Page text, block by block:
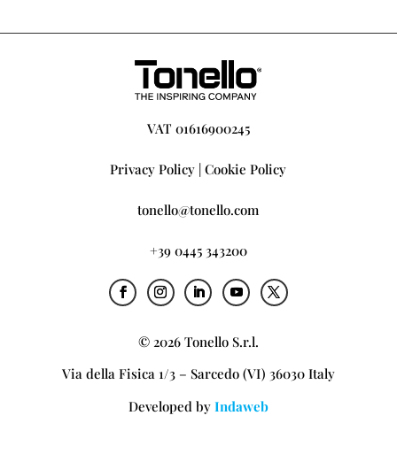
VAT 01616900245
Privacy Policy |Cookie Policy
tonello@tonello.com
+39 0445 343200
© 2026 Tonello S.r.l.
Via della Fisica 1/3 – Sarcedo (VI) 36030 Italy
Developed by Indaweb